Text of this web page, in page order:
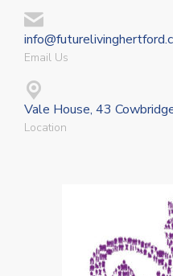
Email Us
Vale House, 43
Location